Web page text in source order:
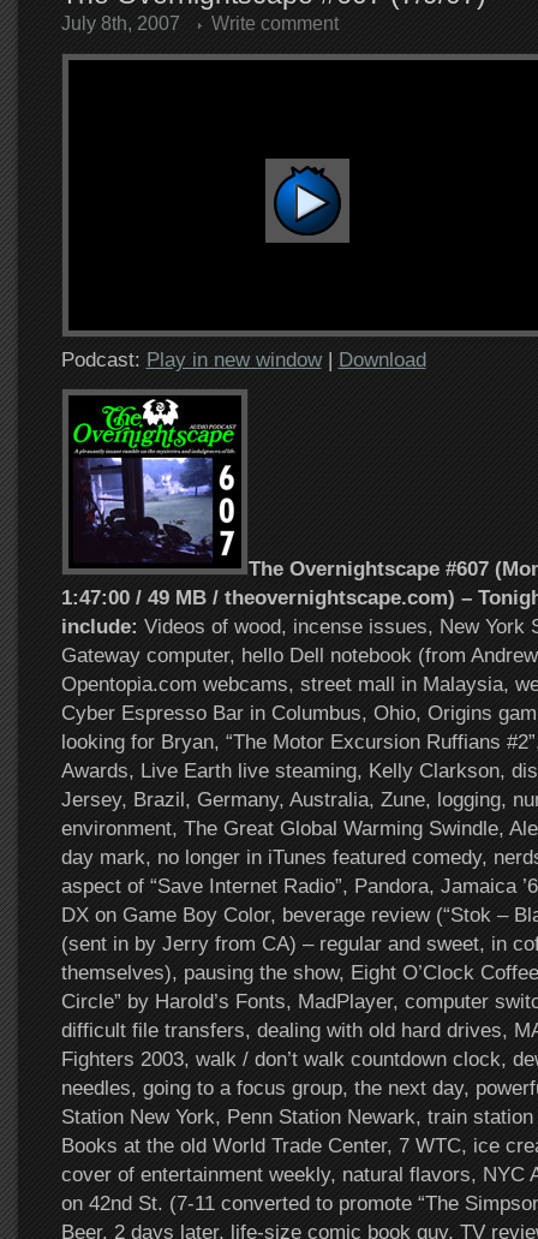
July 8th, 2007 Write comment
Podcast: Play in new window| Download
The Overnightscape #607
1:47:00 / 49 MB / theovernightscape.com) –
include: Videos of wood, incense issues, New York
Gateway computer, hello Dell notebook (from
Opentopia.com webcams, street mall in Malaysia,
Cyber Espresso Bar in Columbus, Ohio, Origins
looking for Bryan, “The Motor Excursion Ruffians
Awards, Live Earth live steaming, Kelly Clarkson,
Jersey, Brazil, Germany, Australia, Zune, logging,
environment, The Great Global Warming Swindle,
day mark, no longer in iTunes featured comedy,
aspect of “Save Internet Radio”, Pandora, Jamaica
DX on Game Boy Color, beverage review (“Stok –
(sent in by Jerry from CA) – regular and sweet, in
themselves), pausing the show, Eight O’Clock
Circle” by Harold’s Fonts, MadPlayer, computer
difficult file transfers, dealing with old hard drives,
Fighters 2003, walk / don’t walk countdown clock,
needles, going to a focus group, the next day,
Station New York, Penn Station Newark, train
Books at the old World Trade Center, 7 WTC, ice
cover of entertainment weekly, natural flavors, NYC
on 42nd St. (7-11 converted to promote “The
Beer, 2 days later, life-size comic book guy, TV